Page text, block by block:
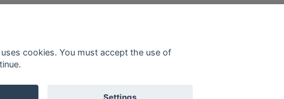
of purchase
Skateboard Supply 2026
cookies. You must accept the use of